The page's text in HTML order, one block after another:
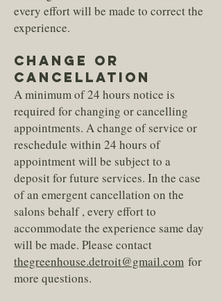
every effort will be made to correct the
experience.
CHANGE OR
CANCELLATION
A minimum of 24 hours notice is
required for changing or cancelling
appointments. A change of service or
reschedule within 24 hours of
appointment will be subject to a
deposit for future services. In the case
of an emergent cancellation on the
salons behalf , every effort to
accommodate the experience same day
will be made. Please contact
thegreenhouse.detroit@gmail.com for
more questions.